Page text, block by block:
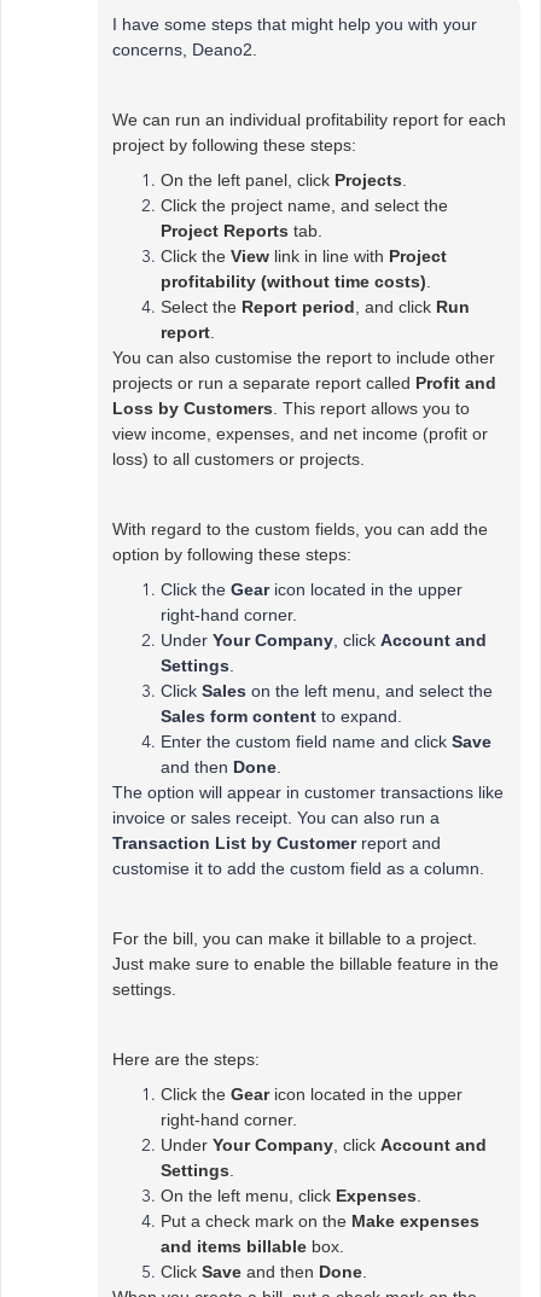
I have some steps that might help you with your
concerns, Deano2.
We can run an individual profitability report for each
project by following these steps:
On the left panel, click Projects
Click the project name, and select the
Project Reports tab.
Click the View link in line with Project
profitability (without time costs)
Select the Report period , and click Run
report
You can also customise the report to include other
projects or run a separate report called Profit and
Loss by Customers . This report allows you to
view income, expenses, and net income (profit or
loss) to all customers or projects.
With regard to the custom fields, you can add the
option by following these steps:
Click the Gear icon located in the upper
right-hand corner.
Under Your Company , click Account and
Settings
Click Sales on the left menu, and select the
Sales form content to expand.
Enter the custom field name and click Save
and then Done
The option will appear in customer transactions like
invoice or sales receipt. You can also run a
Transaction List by Customerreport and
customise it to add the custom field as a column.
For the bill, you can make it billable to a project.
Just make sure to enable the billable feature in the
settings.
Here are the steps:
Click the Gear icon located in the upper
right-hand corner.
Under Your Company , click Account and
Settings
On the left menu, click Expenses
Put a check mark on the Make expenses
and items billable box.
Click Save and then Done